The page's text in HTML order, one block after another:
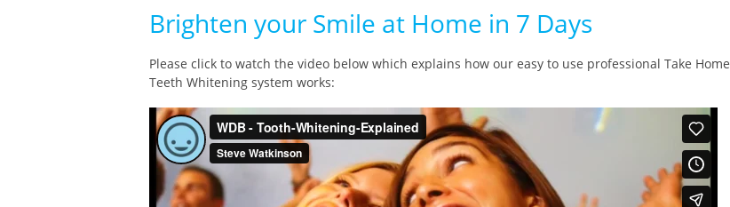
Brighten your Smile at Home in 7 Days
Please click to watch the video below which explains how our easy to use professional Take Home
Teeth Whitening system works: